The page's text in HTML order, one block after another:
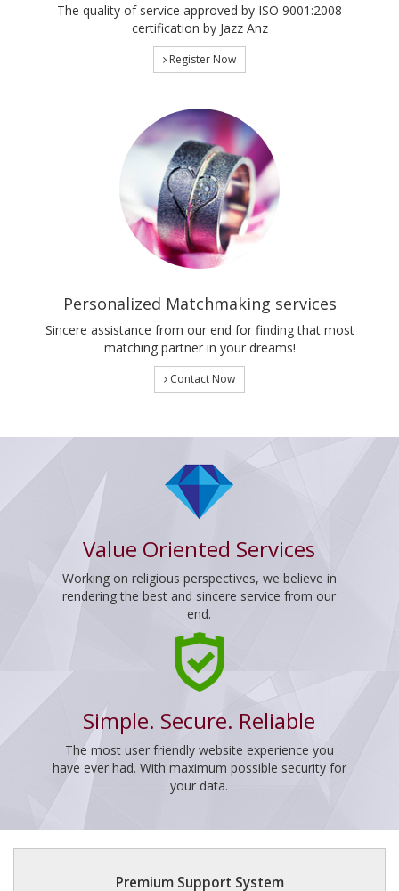
The quality of service approved by ISO 9001:2008
certification by Jazz Anz
Register Now
Personalized Matchmaking services
Sincere assistance from our end for finding that most
matching partner in your dreams!
Contact Now
Value Oriented Services
Working on religious perspectives, we believe in
rendering the best and sincere service from our
end.
Simple. Secure. Reliable
The most user friendly website experience you
have ever had. With maximum possible security for
your data.
Premium Support System